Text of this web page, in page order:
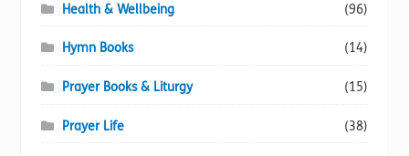
Health & Wellbeing (96)
Hymn Books (14)
Prayer Books & Liturgy (15)
Prayer Life (38)